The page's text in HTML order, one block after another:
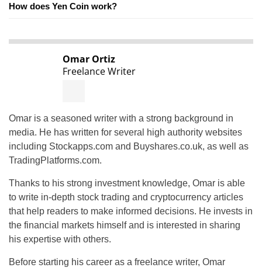
How does Yen Coin work?
Omar Ortiz
Freelance Writer
Omar is a seasoned writer with a strong background in
media. He has written for several high authority websites
including Stockapps.com and Buyshares.co.uk, as well as
TradingPlatforms.com.
Thanks to his strong investment knowledge, Omar is able
to write in-depth stock trading and cryptocurrency articles
that help readers to make informed decisions. He invests in
the financial markets himself and is interested in sharing
his expertise with others.
Before starting his career as a freelance writer, Omar